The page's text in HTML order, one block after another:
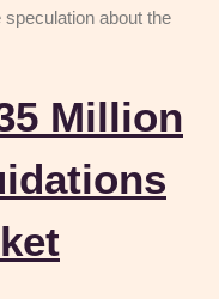
about the
Million